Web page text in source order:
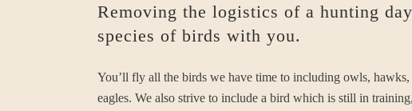
Removing the logistics of a hunting
species of birds with you.
You’ll fly all the birds we have time to including owls,
eagles. We also strive to include a bird which is still in